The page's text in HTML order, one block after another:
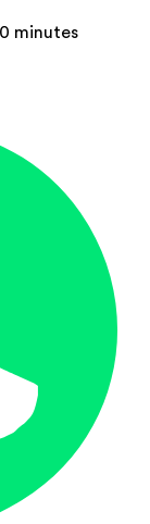
minutes